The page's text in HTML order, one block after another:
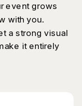
event grows
with you.
a strong visual
it entirely